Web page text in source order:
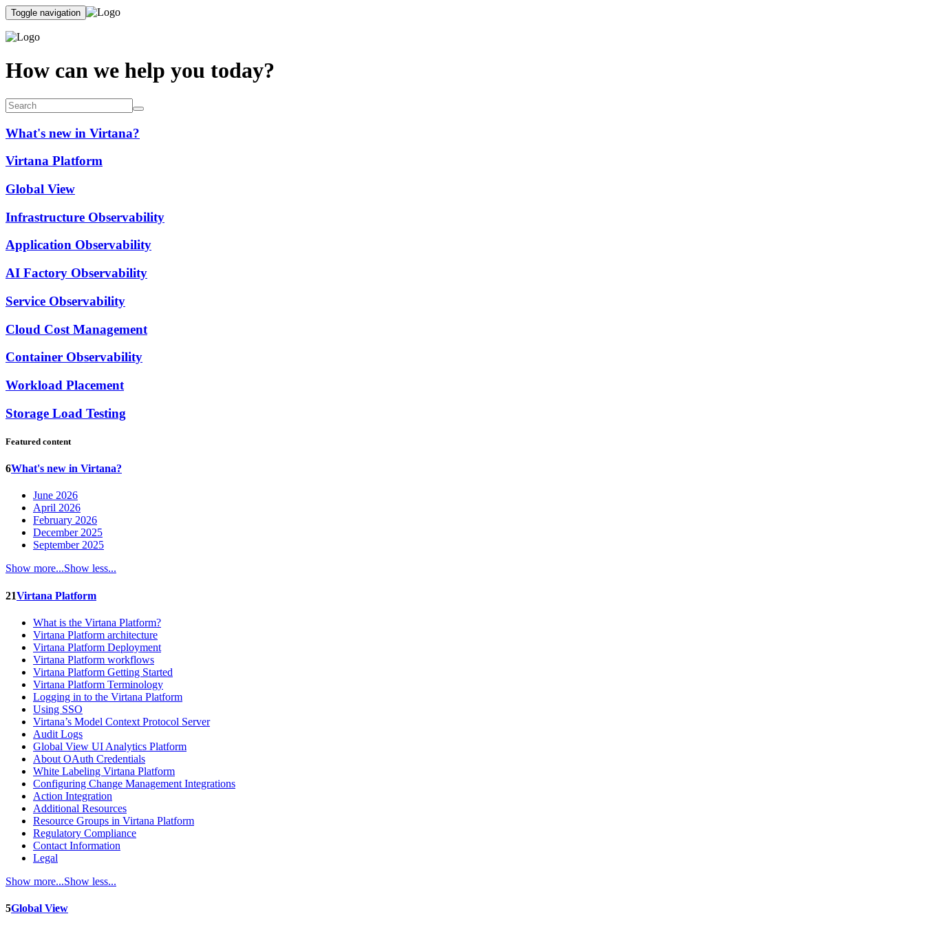
Toggle navigation
How can we help you today?
What's new in Virtana?
Virtana Platform
Global View
Infrastructure Observability
Application Observability
AI Factory Observability
Service Observability
Cloud Cost Management
Container Observability
Workload Placement
Storage Load Testing
Featured content
6What's new in Virtana?
June 2026
April 2026
February 2026
December 2025
September 2025
Show more...Show less...
21Virtana Platform
What is the Virtana Platform?
Virtana Platform architecture
Virtana Platform Deployment
Virtana Platform workflows
Virtana Platform Getting Started
Virtana Platform Terminology
Logging in to the Virtana Platform
Using SSO
Virtana’s Model Context Protocol Server
Audit Logs
Global View UI Analytics Platform
About OAuth Credentials
White Labeling Virtana Platform
Configuring Change Management Integrations
Action Integration
Additional Resources
Resource Groups in Virtana Platform
Regulatory Compliance
Contact Information
Legal
Show more...Show less...
5Global View